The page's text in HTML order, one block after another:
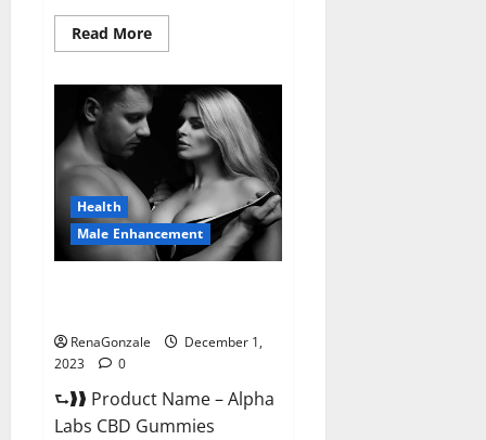
Read MoreRead
more
Vita
CBD
Gummies?
Health
Male Enhancement
RenaGonzale
December 1,
2023
0
⮑❱❱ Product Name – Alpha
Labs CBD Gummies